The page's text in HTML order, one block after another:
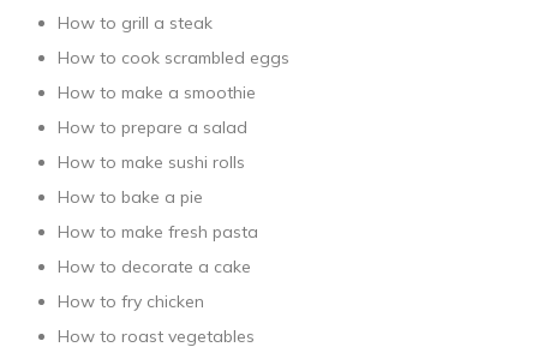
How to grill a steak
How to cook scrambled eggs
How to make a smoothie
How to prepare a salad
How to make sushi rolls
How to bake a pie
How to make fresh pasta
How to decorate a cake
How to fry chicken
How to roast vegetables